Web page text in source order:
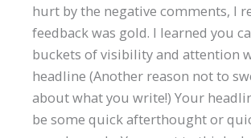
hurt by the negative comments, I
feedback was gold. I learned you
buckets of visibility and attention
headline (Another reason not to
about what you write!) Your
be some quick afterthought or